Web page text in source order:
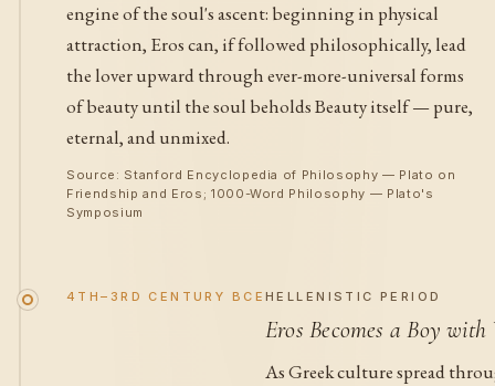
engine of the soul's ascent: beginning in physical
attraction, Eros can, if followed philosophically, lead
the lover upward through ever-more-universal forms
of beauty until the soul beholds Beauty itself — pure,
eternal, and unmixed.
Source: Stanford Encyclopedia of Philosophy — Plato on
Friendship and Eros; 1000-Word Philosophy — Plato's
Symposium
4TH–3RD CENTURY BCE HELLENISTIC PERIOD
Eros Becomes a Boy with
As Greek culture spread